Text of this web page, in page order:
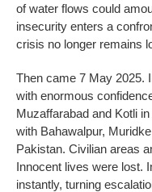
of water flows could
insecurity enters a
crisis no longer remains
Then came 7 May 2025.
with enormous
Muzaffarabad and Kotli
with Bahawalpur,
Pakistan. Civilian areas
Innocent lives were lost.
instantly, turning